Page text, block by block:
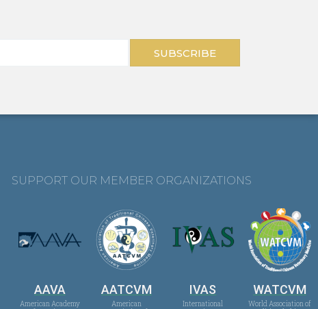
SUBSCRIBE
SUPPORT OUR MEMBER ORGANIZATIONS
AAVA
American Academy
AATCVM
American
IVAS
International
WATCVM
World Association of